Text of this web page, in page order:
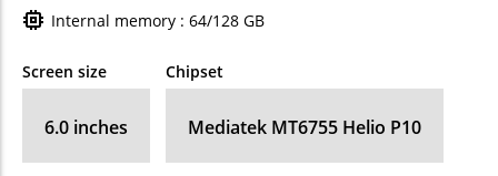
Internal memory : 64/128 GB
Screen size
6.0 inches
Chipset
Mediatek MT6755 Helio P10